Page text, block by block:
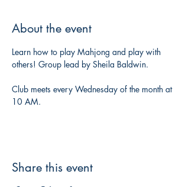
About the event
Learn how to play Mahjong and play with
others! Group lead by Sheila Baldwin.
Club meets every Wednesday of the month at
10 AM.
Share this event